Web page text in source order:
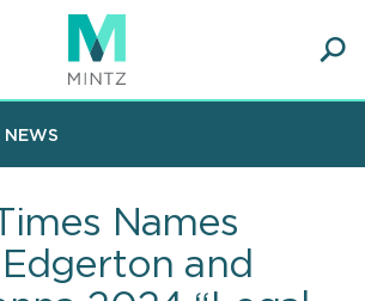
NEWS
Names
and